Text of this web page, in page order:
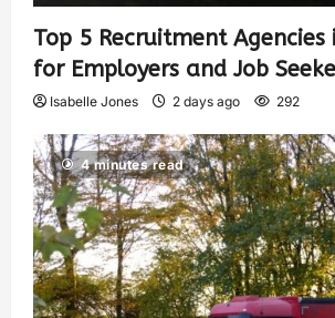
Top 5 Recruitment Agencies
for Employers and Job
Isabelle Jones 2 days ago 292
4 minutes read